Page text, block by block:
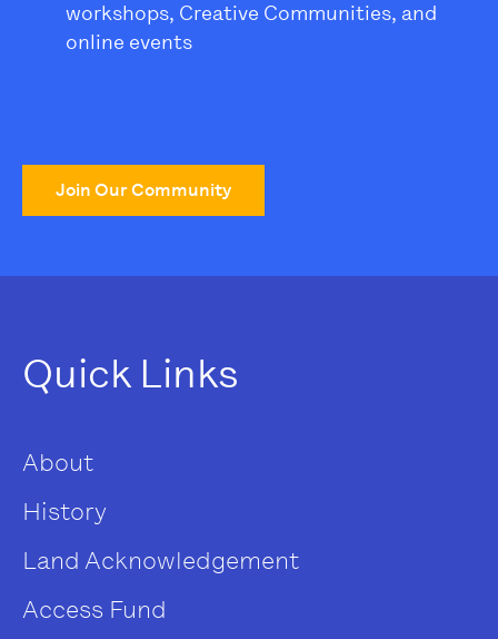
workshops, Creative Communities, and
online events
Join Our Community
Quick Links
About
History
Land Acknowledgement
Access Fund